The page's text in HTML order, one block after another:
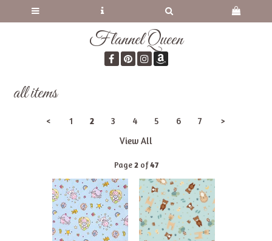
Flannel Queen
all items
< 1 2 3 4 5 6 7
>
View All
Page2of47